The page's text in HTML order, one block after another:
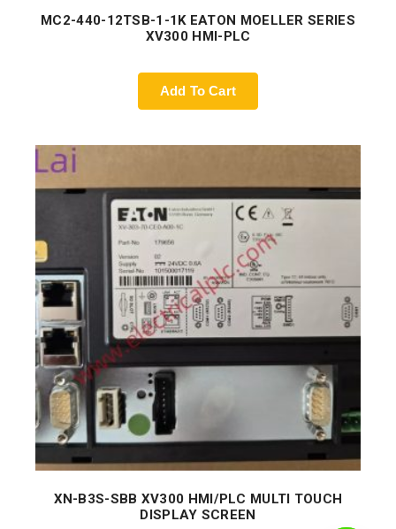
MC2-440-12TSB-1-1K EATON MOELLER SERIES
XV300 HMI-PLC
Add To Cart
XN-B3S-SBB XV300 HMI/PLC MULTI TOUCH
DISPLAY SCREEN